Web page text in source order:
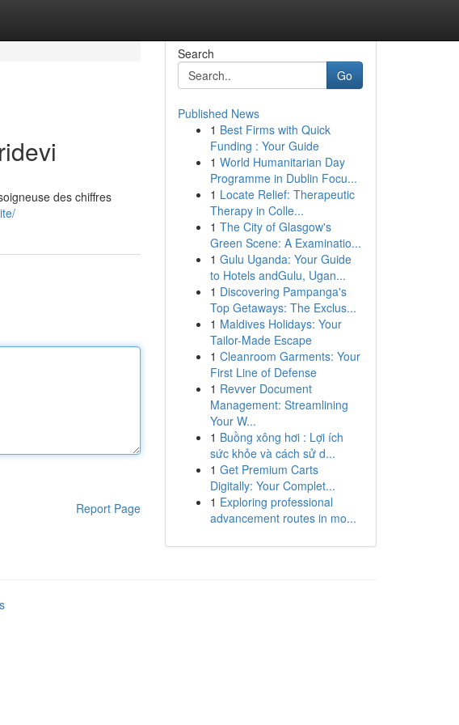
des chiffres
Report Page
Search
Go
Published News
1 Best Firms with Quick
Funding : Your Guide
1 World Humanitarian Day
Programme in Dublin Focu...
1 Locate Relief: Therapeutic
Therapy in Colle...
1 The City of Glasgow's
Green Scene: A Examinatio...
1 Gulu Uganda: Your Guide
to Hotels andGulu, Ugan...
1 Discovering Pampanga's
Top Getaways: The Exclus...
1 Maldives Holidays: Your
Tailor-Made Escape
1 Cleanroom Garments: Your
First Line of Defense
1 Revver Document
Management: Streamlining
Your W...
1 Buồng xông hơi : Lợi ích
sức khỏe và cách sử d...
1 Get Premium Carts
Digitally: Your Complet...
1 Exploring professional
advancement routes in mo...